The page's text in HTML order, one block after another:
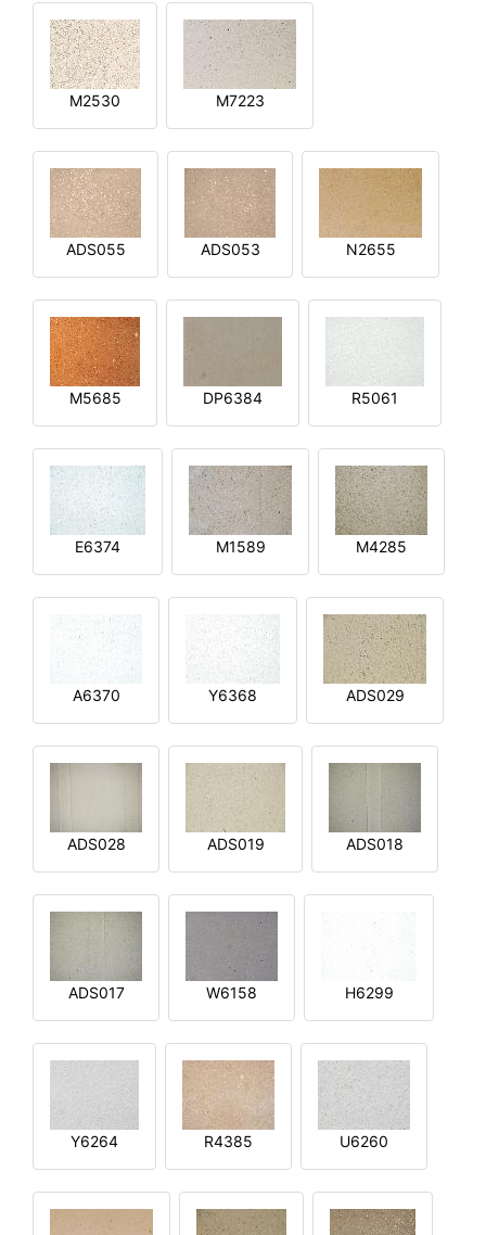
M2530 M7223
ADS055 ADS053 N2655
M5685 DP6384 R5061
E6374 M1589 M4285
A6370 Y6368 ADS029
ADS028 ADS019 ADS018
ADS017 W6158 H6299
Y6264 R4385 U6260